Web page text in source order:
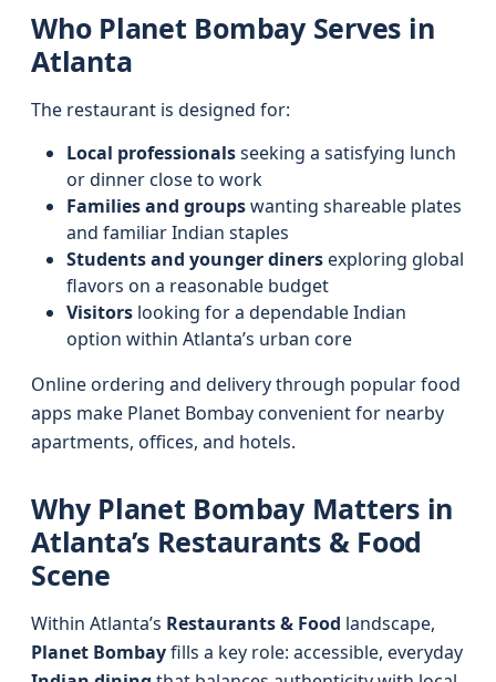
Who Planet Bombay Serves in
Atlanta
The restaurant is designed for:
Local professionalsseeking a satisfying lunch
or dinner close to work
Families and groupswanting shareable plates
and familiar Indian staples
Students and younger dinersexploring global
flavors on a reasonable budget
Visitors looking for a dependable Indian
option within Atlanta’s urban core
Online ordering and delivery through popular food
apps make Planet Bombay convenient for nearby
apartments, offices, and hotels.
Why Planet Bombay Matters in
Atlanta’s Restaurants & Food
Scene
Within Atlanta’s Restaurants & Food landscape,
Planet Bombayfills a key role: accessible, everyday